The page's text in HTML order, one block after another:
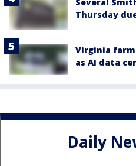
Several
Thursday
Virginia
as AI data
Daily